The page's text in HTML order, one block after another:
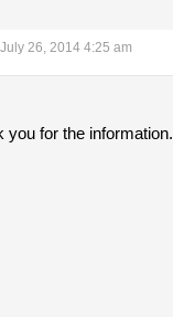
26, 2014 4:25 am
you for the information.